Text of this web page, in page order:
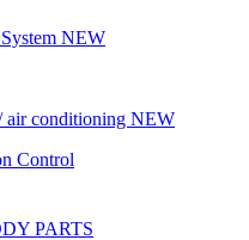
NEW
air conditioning NEW
Control
PARTS